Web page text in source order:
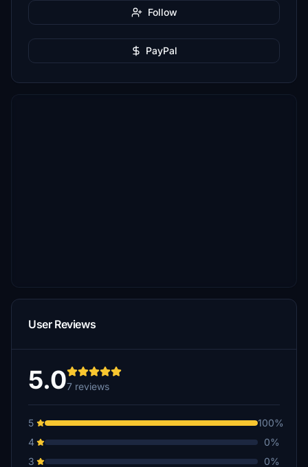
Follow
PayPal
User Reviews
5.07 reviews
5
100%
4
0%
3
0%